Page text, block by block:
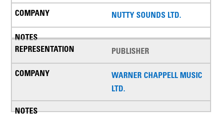
NUTTY SOUNDS LTD.
PUBLISHER
WARNER CHAPPELL MUSIC
LTD.